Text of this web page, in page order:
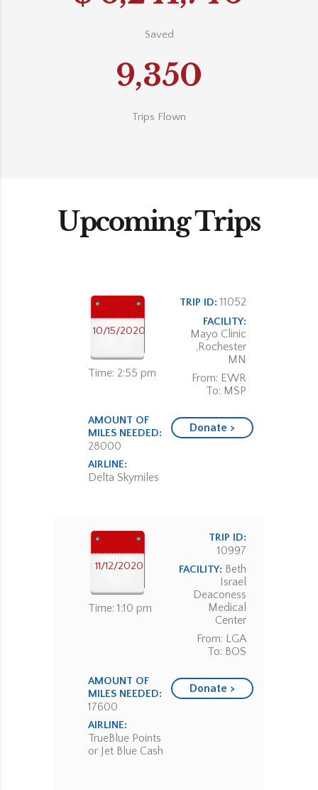
Saved
9,350
Trips Flown
Upcoming Trips
10/15/2020
Time: 2:55 pm
TRIP ID:11052
FACILITY:
Mayo Clinic
,Rochester
MN
From: EWR
To: MSP
AMOUNT OF
MILES NEEDED:
28000
AIRLINE:
Delta Skymiles
Donate >
11/12/2020
Time: 1:10 pm
TRIP ID:
10997
FACILITY: Beth
Israel
Deaconess
Medical
Center
From: LGA
To: BOS
AMOUNT OF
MILES NEEDED:
17600
AIRLINE:
TrueBlue Points
or Jet Blue Cash
Donate >